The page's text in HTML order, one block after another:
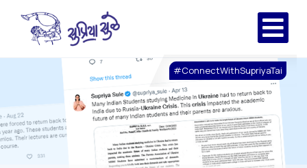
#ConnectWithSupriyaTai